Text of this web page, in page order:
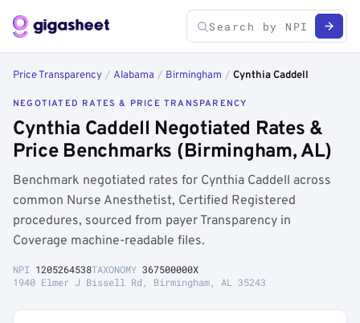
Price Transparency / Alabama / Birmingham / Cynthia Caddell
NEGOTIATED RATES & PRICE TRANSPARENCY
Cynthia Caddell Negotiated Rates &
Price Benchmarks (Birmingham, AL)
Benchmark negotiated rates for Cynthia Caddell across
common Nurse Anesthetist, Certified Registered
procedures, sourced from payer Transparency in
Coverage machine-readable files.
NPI 1205264538TAXONOMY 367500000X
1940 Elmer J Bissell Rd, Birmingham, AL 35243